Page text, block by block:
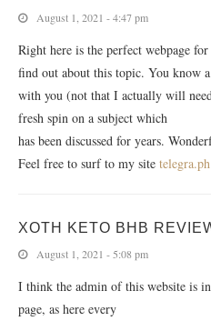
August 1, 2021 - 4:47 pm
Right here is the perfect webpage
find out about this topic. You know
with you (not that I actually will
fresh spin on a subject which
has been discussed for years.
Feel free to surf to my site telegra.ph
XOTH KETO BHB
August 1, 2021 - 5:08 pm
I think the admin of this website is
page, as here every